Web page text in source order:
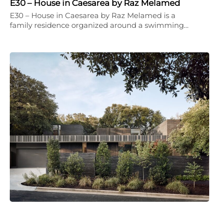
E30 – House in Caesarea by Raz Melamed
E30 – House in Caesarea by Raz Melamed is a
family residence organized around a swimming…